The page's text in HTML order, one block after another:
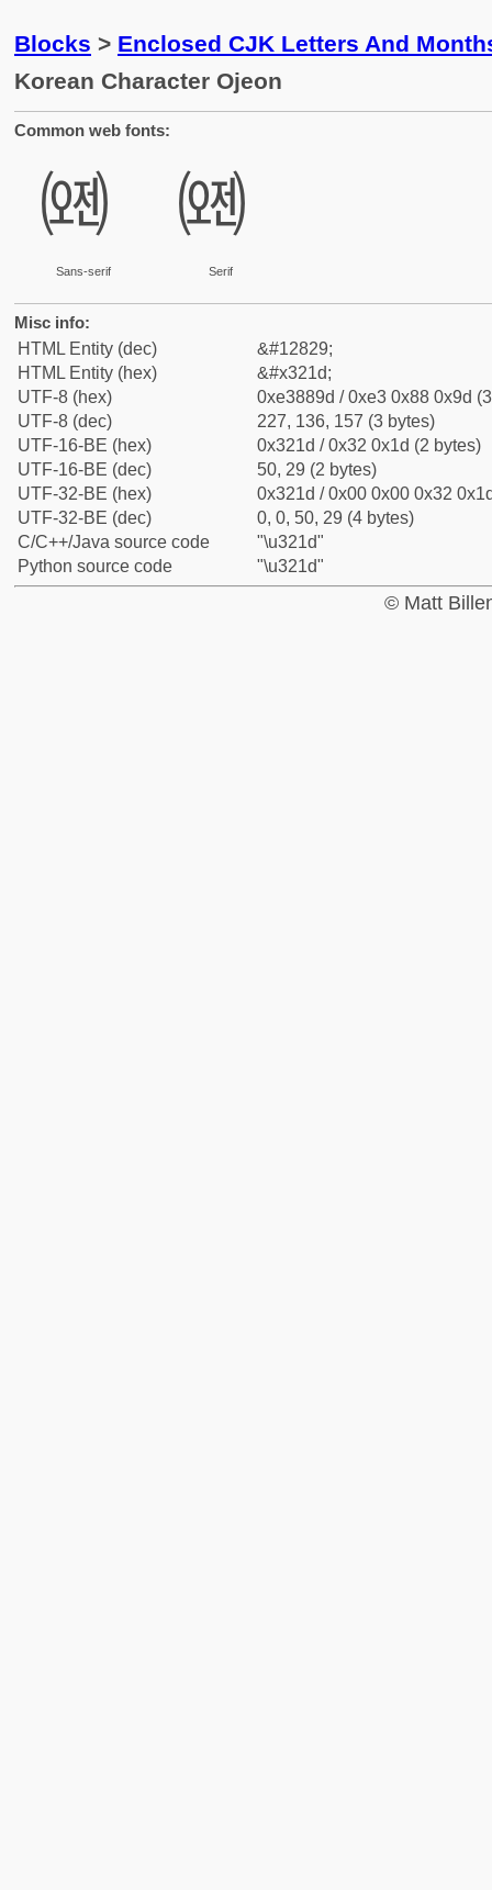
Blocks > Enclosed CJK Letters And
Korean Character Ojeon
Common web fonts:
㈝
Sans-serif
㈝
Serif
Misc info:
HTML Entity (dec)
&#12829;
HTML Entity (hex)
&#x321d;
UTF-8 (hex)
0xe3889d / 0xe3 0x88 0x9d
UTF-8 (dec)
227, 136, 157 (3 bytes)
UTF-16-BE (hex)
0x321d / 0x32 0x1d (2 bytes)
UTF-16-BE (dec)
50, 29 (2 bytes)
UTF-32-BE (hex)
0x321d / 0x00 0x00 0x32
UTF-32-BE (dec)
0, 0, 50, 29 (4 bytes)
C/C++/Java source code
"\u321d"
Python source code
"\u321d"
© Matt